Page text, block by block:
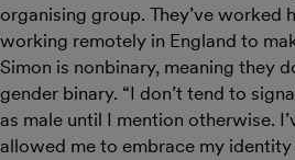
organising group. They’ve worked
working remotely in England to
Simon is nonbinary, meaning they
gender binary. “I don’t tend to
as male until I mention otherwise.
allowed me to embrace my